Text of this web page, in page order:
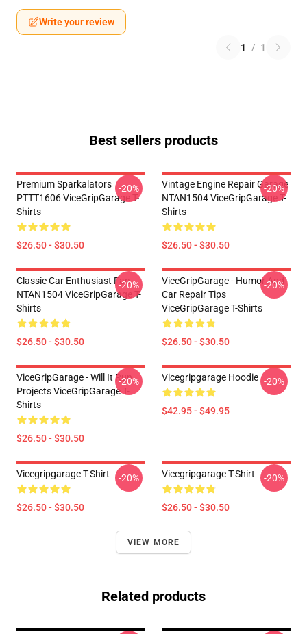
Write your review
1 / 1
Best sellers products
Premium Sparkalators
PTTT1606 ViceGripGarage T-
Shirts
$26.50 - $30.50
-20%
Vintage Engine Repair Garage
NTAN1504 ViceGripGarage T-
Shirts
$26.50 - $30.50
-20%
Classic Car Enthusiast Fan
NTAN1504 ViceGripGarage T-
Shirts
$26.50 - $30.50
-20%
ViceGripGarage - Humor And
Car Repair Tips
ViceGripGarage T-Shirts
$26.50 - $30.50
-20%
ViceGripGarage - Will It Run
Projects ViceGripGarage T-
Shirts
$26.50 - $30.50
-20% Vicegripgarage Hoodie
$42.95 - $49.95
-20%
Vicegripgarage T-Shirt
$26.50 - $30.50
-20% Vicegripgarage T-Shirt
$26.50 - $30.50
-20%
VIEW MORE
Related products